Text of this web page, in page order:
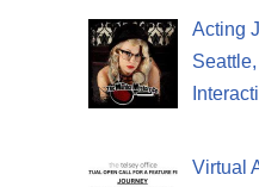
Acting
Virtual